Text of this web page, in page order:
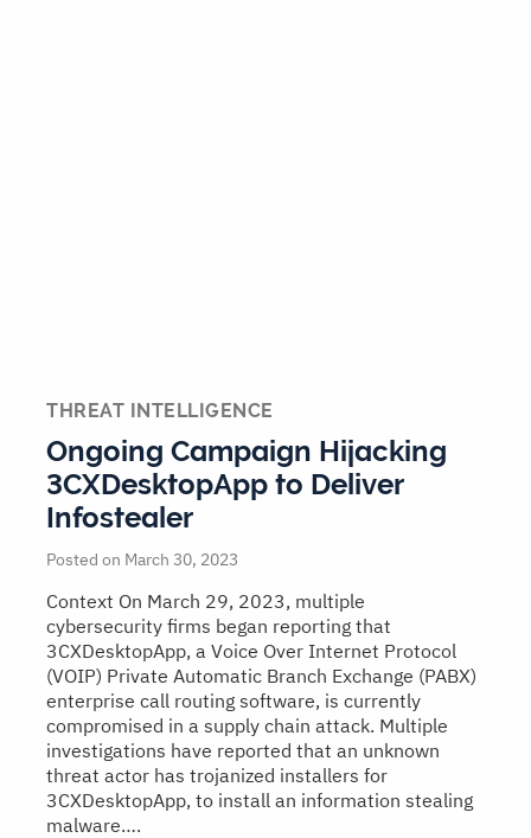
THREAT INTELLIGENCE
Ongoing Campaign Hijacking
3CXDesktopApp to Deliver
Infostealer
Posted on March 30, 2023
Context On March 29, 2023, multiple
cybersecurity firms began reporting that
3CXDesktopApp, a Voice Over Internet Protocol
(VOIP) Private Automatic Branch Exchange (PABX)
enterprise call routing software, is currently
compromised in a supply chain attack. Multiple
investigations have reported that an unknown
threat actor has trojanized installers for
3CXDesktopApp, to install an information stealing
malware….